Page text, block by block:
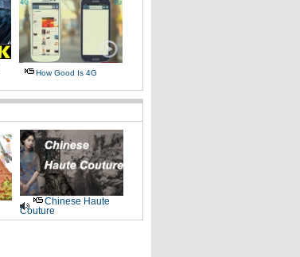
How Good Is 4G
Chinese Haute
Couture